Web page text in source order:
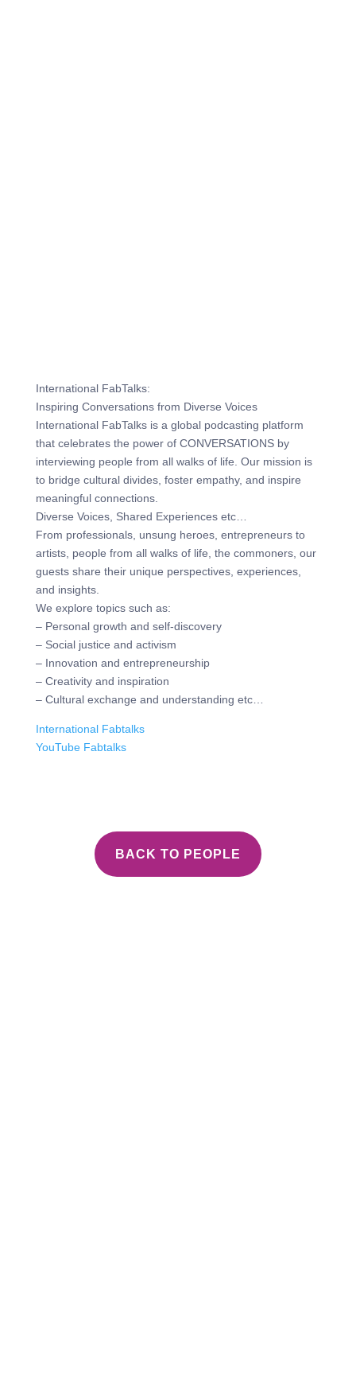
International FabTalks:
Inspiring Conversations from Diverse Voices
International FabTalks is a global podcasting platform
that celebrates the power of CONVERSATIONS by
interviewing people from all walks of life. Our mission is
to bridge cultural divides, foster empathy, and inspire
meaningful connections.
Diverse Voices, Shared Experiences etc…
From professionals, unsung heroes, entrepreneurs to
artists, people from all walks of life, the commoners, our
guests share their unique perspectives, experiences,
and insights.
We explore topics such as:
– Personal growth and self-discovery
– Social justice and activism
– Innovation and entrepreneurship
– Creativity and inspiration
– Cultural exchange and understanding etc…
International Fabtalks
YouTube Fabtalks
BACK TO PEOPLE